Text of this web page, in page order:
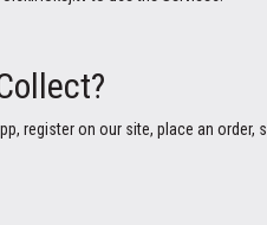
register on our site, place an order,